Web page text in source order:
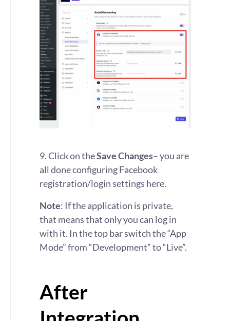
9. Click on theSave Changes– you are
all done configuring Facebook
registration/login settings here.
Note: If the application is private,
that means that only you can log in
with it. In the top bar switch the “App
Mode” from “Development” to “Live”.
After